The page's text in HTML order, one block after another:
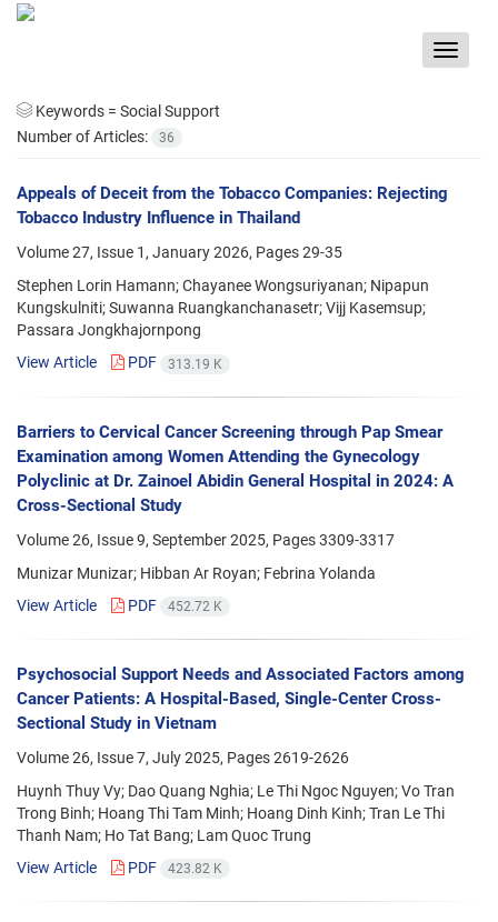
Toggle
Keywords = Social Support
Number of Articles:
36
Appeals of Deceit from the Tobacco Companies: Rejecting
Tobacco Industry Influence in Thailand
Volume 27, Issue 1, January 2026, Pages29-35
Stephen Lorin Hamann; Chayanee Wongsuriyanan; Nipapun
Kungskulniti; Suwanna Ruangkanchanasetr; Vijj Kasemsup;
Passara Jongkhajornpong
View Article
PDF 313.19 K
Barriers to Cervical Cancer Screening through Pap Smear
Examination among Women Attending the Gynecology
Polyclinic at Dr. Zainoel Abidin General Hospital in 2024: A
Cross-Sectional Study
Volume 26, Issue 9, September 2025, Pages3309-3317
Munizar Munizar; Hibban Ar Royan; Febrina Yolanda
View Article
PDF 452.72 K
Psychosocial Support Needs and Associated Factors among
Cancer Patients: A Hospital-Based, Single-Center Cross-
Sectional Study in Vietnam
Volume 26, Issue 7, July 2025, Pages2619-2626
Huynh Thuy Vy; Dao Quang Nghia; Le Thi Ngoc Nguyen; Vo Tran
Trong Binh; Hoang Thi Tam Minh; Hoang Dinh Kinh; Tran Le Thi
Thanh Nam; Ho Tat Bang; Lam Quoc Trung
View Article
PDF 423.82 K